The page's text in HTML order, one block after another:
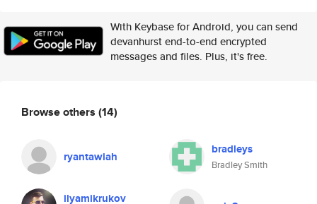
With Keybase for Android, you can send
devanhurst end-to-end encrypted
messages and files. Plus, it's free.
Browse others (14)
ryantawiah bradleys
Bradley Smith
ilyamikrukov